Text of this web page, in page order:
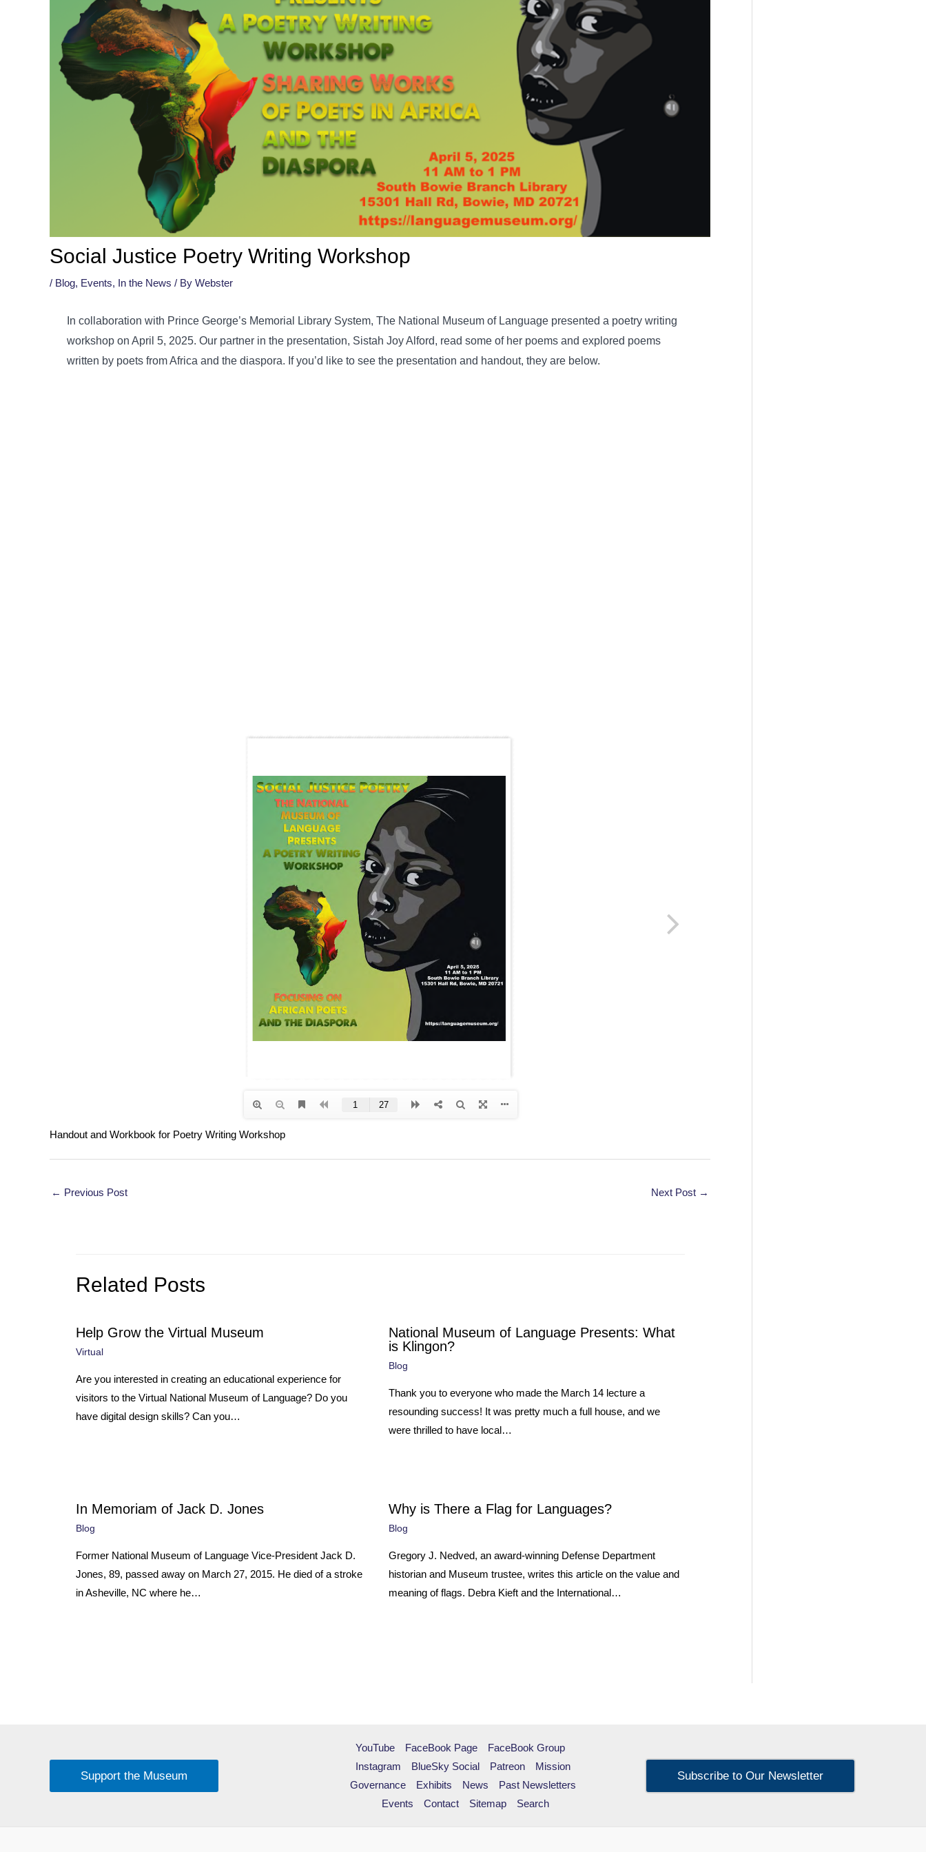
Social Justice Poetry Writing Workshop
/ Blog, Events, In the News / By Webster
In collaboration with Prince George’s Memorial Library System, The National Museum of Language presented a poetry writing
workshop on April 5, 2025. Our partner in the presentation, Sistah Joy Alford, read some of her poems and explored poems
written by poets from Africa and the diaspora. If you’d like to see the presentation and handout, they are below.
Handout and Workbook for Poetry Writing Workshop
Post
← Previous Post Next Post →
Related Posts
Help Grow the Virtual Museum
Virtual
Are you interested in creating an educational experience for
visitors to the Virtual National Museum of Language? Do you
have digital design skills? Can you…
National Museum of Language Presents: What
is Klingon?
Blog
Thank you to everyone who made the March 14 lecture a
resounding success! It was pretty much a full house, and we
were thrilled to have local…
In Memoriam of Jack D. Jones
Blog
Former National Museum of Language Vice-President Jack D.
Jones, 89, passed away on March 27, 2015. He died of a stroke
in Asheville, NC where he…
Why is There a Flag for Languages?
Blog
Gregory J. Nedved, an award-winning Defense Department
historian and Museum trustee, writes this article on the value and
meaning of flags. Debra Kieft and the International…
Support the Museum
YouTube FaceBook Page
FaceBook Group
Instagram
BlueSky Social Patreon
Mission
Governance
Exhibits News
Past Newsletters
Events
Contact Sitemap Search
Subscribe to Our Newsletter